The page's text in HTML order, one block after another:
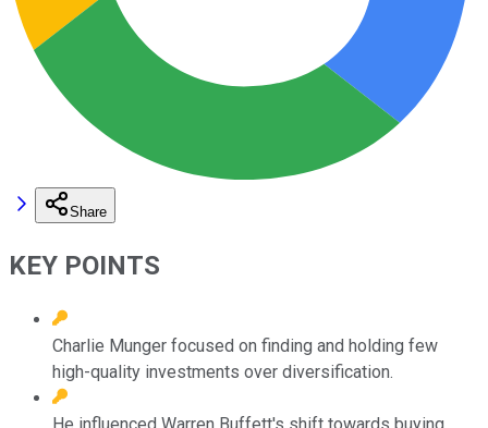
Share
KEY POINTS
Charlie Munger focused on finding and holding few
high-quality investments over diversification.
He influenced Warren Buffett's shift towards buying